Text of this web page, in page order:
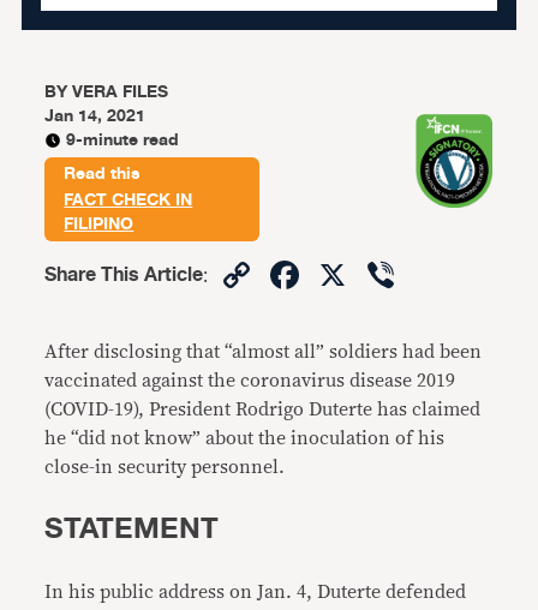
BYVERA FILES
Jan 14, 2021
9-minute read
Read this
FACT CHECK IN
FILIPINO
Share This Article: CopyFacebook
X
After disclosing that “almost all” soldiers had been
vaccinated against the coronavirus disease 2019
(COVID-19), President Rodrigo Duterte has claimed
he “did not know” about the inoculation of his
close-in security personnel.
STATEMENT
In his public address on Jan. 4, Duterte defended